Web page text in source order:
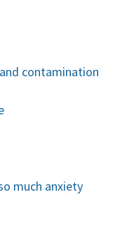
contamination
much anxiety